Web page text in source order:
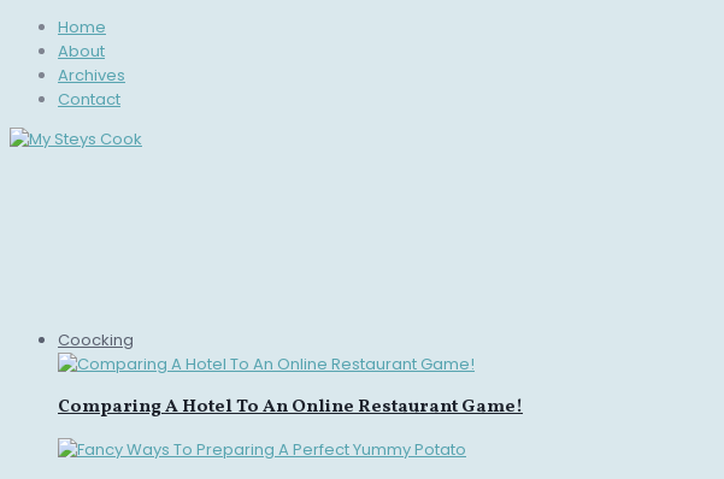
Home
About
Archives
Contact
Coocking
Comparing A Hotel To An Online Restaurant Game!